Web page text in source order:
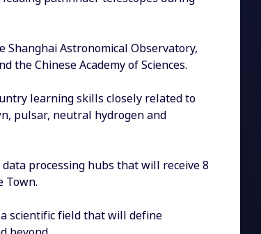
Astronomical Observatory,
the Chinese Academy of Sciences.
learning skills closely related to
pulsar, neutral hydrogen and
processing hubs that will receive 8
Town.
scientific field that will define